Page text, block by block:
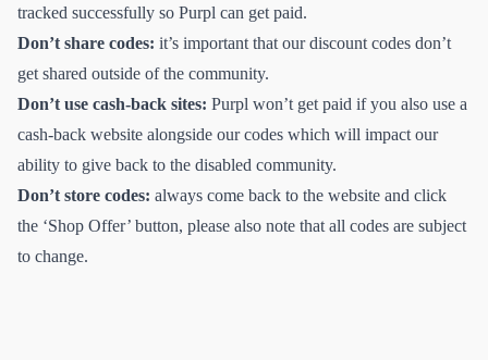
tracked successfully so Purpl can get paid.
Don’t share codes: it’s important that our discount codes don’t
get shared outside of the community.
Don’t use cash-back sites: Purpl won’t get paid if you also use a
cash-back website alongside our codes which will impact our
ability to give back to the disabled community.
Don’t store codes: always come back to the website and click
the ‘Shop Offer’ button, please also note that all codes are subject
to change.